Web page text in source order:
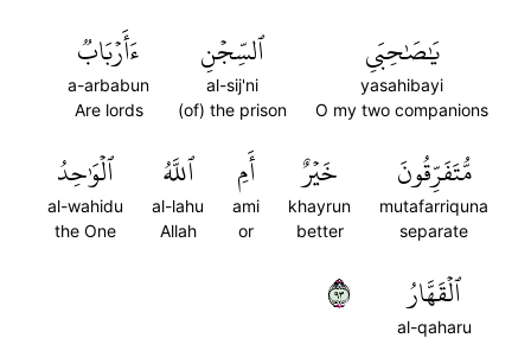
يَٰصَٰحِبَيِ
yasahibayi
O my two companions
ٱلسِّجۡنِ
al-sij'ni
(of) the prison
ءَأَرۡبَابٞ
a-arbabun
Are lords
مُّتَفَرِّقُونَ
mutafarriquna
separate
خَيۡرٌ
khayrun
better
أَمِ
ami
or
ٱللَّهُ
al-lahu
Allah
ٱلۡوَٰحِدُ
al-wahidu
the One
ٱلۡقَهَّارُ
al-qaharu
٣٩